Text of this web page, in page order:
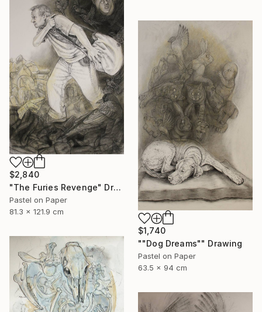
$2,840
"The Furies Revenge" Drawing
Pastel on Paper
81.3 x 121.9 cm
$1,740
""Dog Dreams"" Drawing
Pastel on Paper
63.5 x 94 cm